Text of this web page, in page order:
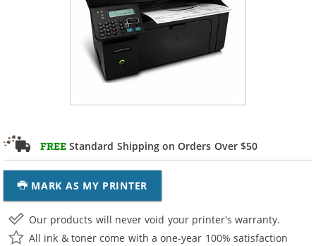
FREE Standard Shipping on Orders Over $50
MARK AS MY PRINTER
Our products will never void your printer's warranty.
All ink & toner come with a one-year 100% satisfaction